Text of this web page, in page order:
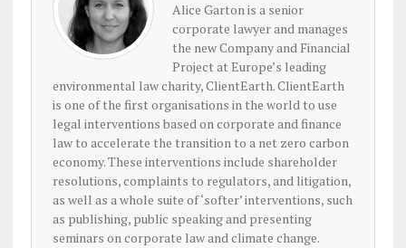
Alice Garton is a senior
corporate lawyer and manages
the new Company and Financial
Project at Europe’s leading
environmental law charity, ClientEarth. ClientEarth
is one of the first organisations in the world to use
legal interventions based on corporate and finance
law to accelerate the transition to a net zero carbon
economy. These interventions include shareholder
resolutions, complaints to regulators, and litigation,
as well as a whole suite of ‘softer’ interventions, such
as publishing, public speaking and presenting
seminars on corporate law and climate change.